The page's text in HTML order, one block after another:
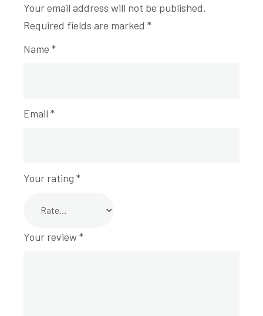
Your email address will not be published.
Required fields are marked *
Name *
Email *
Your rating *
Your review*